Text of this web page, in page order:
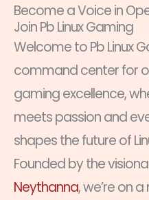
Become a Voice in
Join Pb Linux Gaming
Welcome to Pb Linux
command center for
gaming excellence,
meets passion and
shapes the future of
Founded by the
Neythanna, we’re on